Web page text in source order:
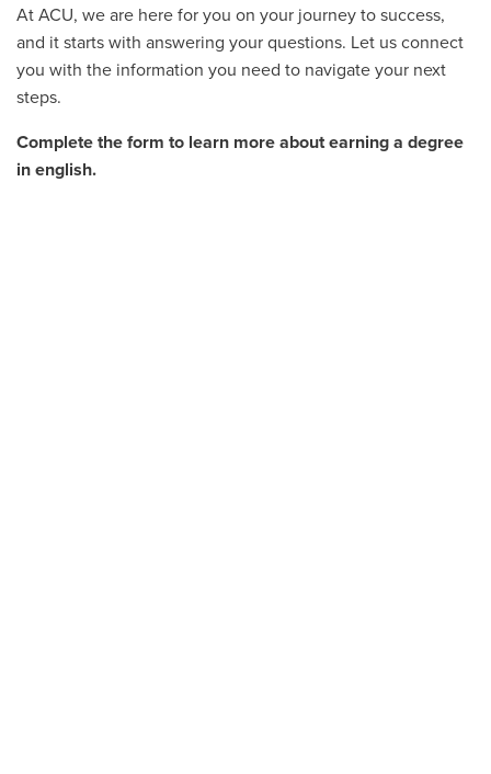
At ACU, we are here for you on your journey to success,
and it starts with answering your questions. Let us connect
you with the information you need to navigate your next
steps.
Complete the form to learn more about earning a degree
in english.